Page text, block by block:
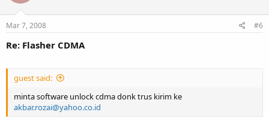
Mar 7, 2008 #6
Re: Flasher CDMA
guest said:
minta software unlock cdma donk trus kirim ke
akbar.rozai@yahoo.co.id